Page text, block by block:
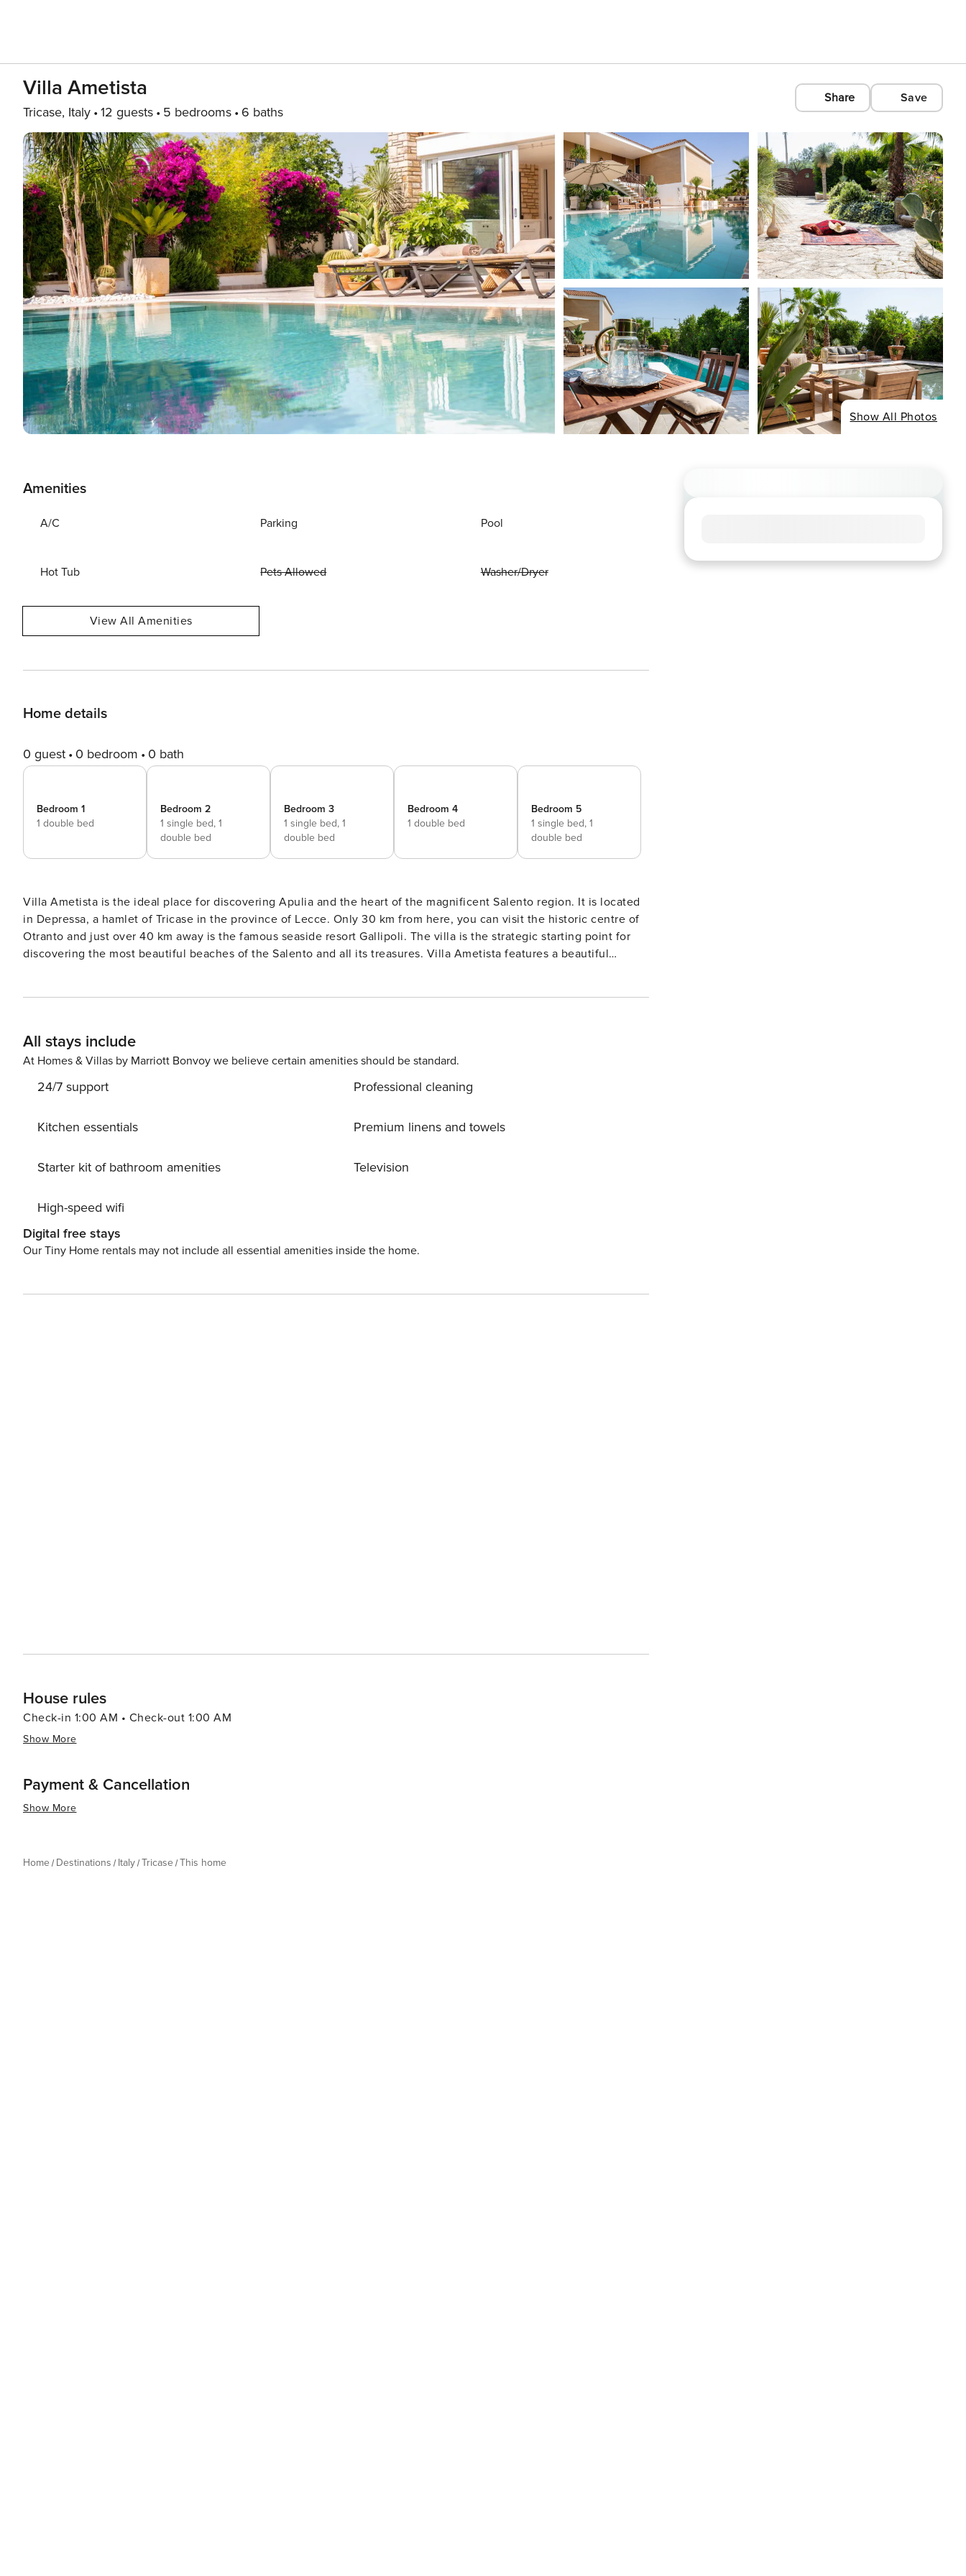
Villa Ametista
Tricase, Italy 12 guests 5 bedrooms 6 baths
Share Save
Show All Photos
Amenities
A/C Parking Pool
Hot Tub Pets Allowed Washer/Dryer
View All Amenities
Home details
0 guest 0 bedroom 0 bath
Bedroom 1
1 double bed
Bedroom 2
1 single bed, 1
double bed
Bedroom 3
1 single bed, 1
double bed
Bedroom 4
1 double bed
Bedroom 5
1 single bed, 1
double bed
Villa Ametista is the ideal place for discovering Apulia and the heart of the magnificent Salento region. It is located
in Depressa, a hamlet of Tricase in the province of Lecce. Only 30 km from here, you can visit the historic centre of
Otranto and just over 40 km away is the famous seaside resort Gallipoli. The villa is the strategic starting point for
discovering the most beautiful beaches of the Salento and all its treasures. Villa Ametista features a beautiful
Tv. For those who do not want to forego physical activity, there is a large fitness area inside the building equipped
All stays include
At Homes & Villas by Marriott Bonvoy we believe certain amenities should be standard.
24/7 support
Kitchen essentials
Starter kit of bathroom amenities
High-speed wifi
Professional cleaning
Premium linens and towels
Television
Digital free stays
Our Tiny Home rentals may not include all essential amenities inside the home.
House rules
Check-in 1:00 AM • Check-out 1:00 AM
Show More
Payment & Cancellation
Show More
Home Destinations Italy Tricase This home